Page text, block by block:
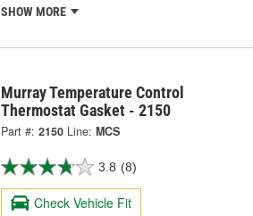
SHOW MORE
Murray Temperature Control
Thermostat Gasket - 2150
Part #: 2150 Line: MCS
3.8 (8)
Check Vehicle Fit